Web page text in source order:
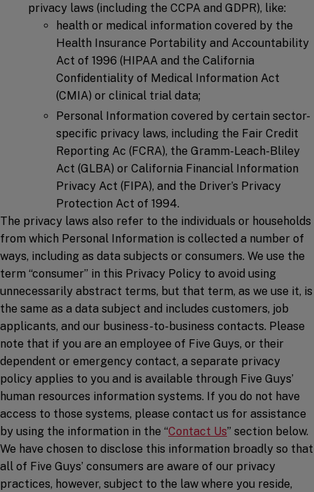
privacy laws (including the CCPA and GDPR), like:
health or medical information covered by the
Health Insurance Portability and Accountability
Act of 1996 (HIPAA and the California
Confidentiality of Medical Information Act
(CMIA) or clinical trial data;
Personal Information covered by certain sector-
specific privacy laws, including the Fair Credit
Reporting Ac (FCRA), the Gramm-Leach-Bliley
Act (GLBA) or California Financial Information
Privacy Act (FIPA), and the Driver’s Privacy
Protection Act of 1994.
The privacy laws also refer to the individuals or households
from which Personal Information is collected a number of
ways, including as data subjects or consumers. We use the
term “consumer” in this Privacy Policy to avoid using
unnecessarily abstract terms, but that term, as we use it, is
the same as a data subject and includes customers, job
applicants, and our business-to-business contacts. Please
note that if you are an employee of Five Guys, or their
dependent or emergency contact, a separate privacy
policy applies to you and is available through Five Guys’
human resources information systems. If you do not have
access to those systems, please contact us for assistance
by using the information in the “Contact Us” section below.
We have chosen to disclose this information broadly so that
all of Five Guys’ consumers are aware of our privacy
practices, however, subject to the law where you reside,